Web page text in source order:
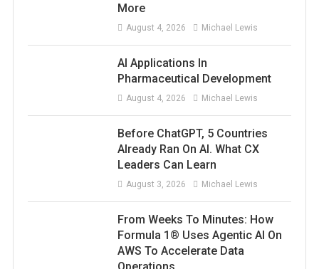
More
August 4, 2026 Michael Lewis
AI Applications In
Pharmaceutical Development
August 4, 2026 Michael Lewis
Before ChatGPT, 5 Countries
Already Ran On AI. What CX
Leaders Can Learn
August 3, 2026 Michael Lewis
From Weeks To Minutes: How
Formula 1® Uses Agentic AI On
AWS To Accelerate Data